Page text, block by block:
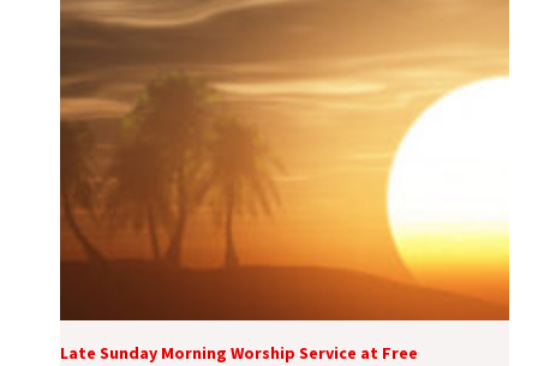
Late Sunday Morning Worship Service at Free